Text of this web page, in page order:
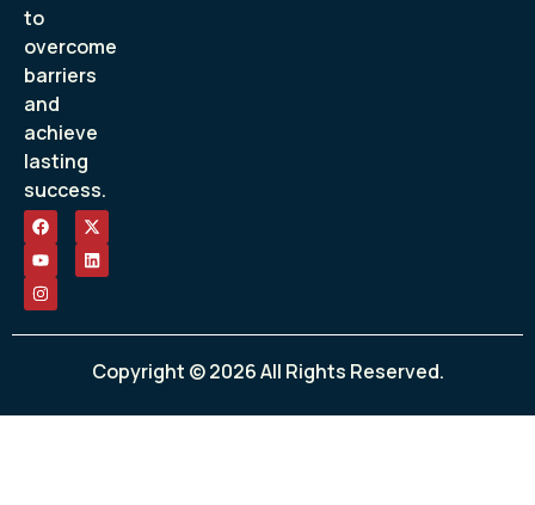
to
overcome
barriers
and
achieve
lasting
success.
Copyright © 2026 All Rights Reserved.